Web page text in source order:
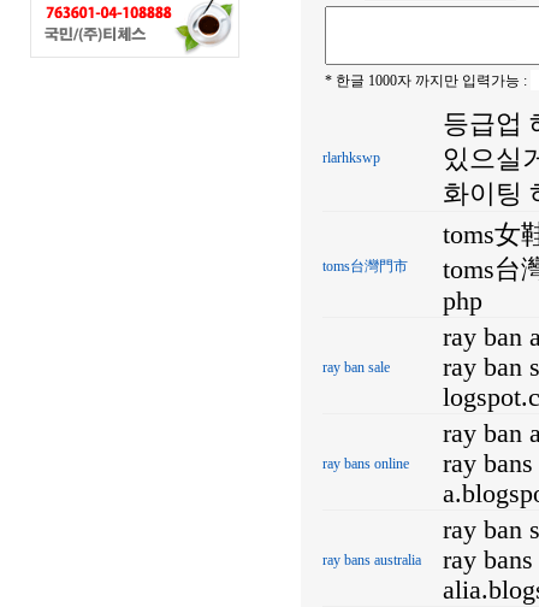
* 한글 1000자 까지만 입력가능 :
rlarhkswp
등급업
있으실
화이팅
toms台灣門市
toms女
toms台
php
ray ban sale
ray ban
ray ban
ray bans online
ray ban
ray
ray bans australia
ray ban
ray